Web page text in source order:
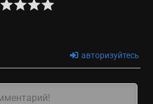
авторизуйтесь